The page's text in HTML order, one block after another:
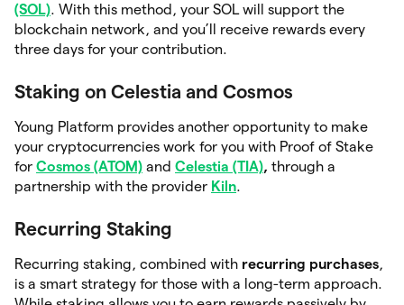
(SOL). With this method, your SOL will support the
blockchain network, and you’ll receive rewards every
three days for your contribution.
Staking on Celestia and Cosmos
Young Platform provides another opportunity to make
your cryptocurrencies work for you with Proof of Stake
for Cosmos (ATOM) and Celestia (TIA), through a
partnership with the provider Kiln.
Recurring Staking
Recurring staking, combined with recurring purchases,
is a smart strategy for those with a long-term approach.